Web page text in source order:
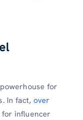
for
In fact, over
for influencer